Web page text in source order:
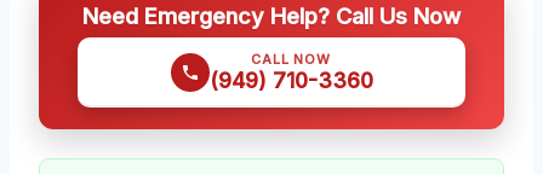
Need Emergency Help? Call Us Now
CALL NOW
(949) 710-3360